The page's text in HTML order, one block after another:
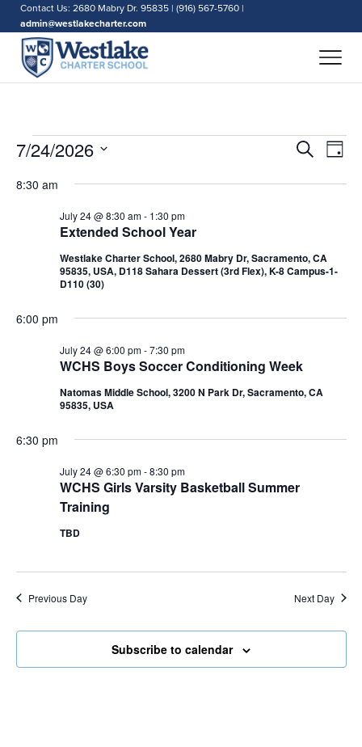
Contact Us: 2680 Mabry Dr. 95835 | (916) 567-5760 |
admin@westlakecharter.com
Events
for
2026
Events
Search
and
SearchDay
7/24/2026
date.
8:30 am
Extended School Year
July 24 @ 8:30 am- 1:30 pm
Westlake Charter School, 2680 Mabry Dr, Sacramento, CA
95835, USA, D118 Sahara Dessert (3rd Flex), K-8 Campus-1-
D110 (30)
6:00 pm
WCHS Boys Soccer Conditioning Week
July 24 @ 6:00 pm-7:30 pm
Natomas Middle School, 3200 N Park Dr, Sacramento, CA
95835, USA
6:30 pm
WCHS Girls Varsity Basketball Summer
Training
July 24 @ 6:30 pm-8:30 pm
TBD
Previous Day Next Day
Subscribe to calendar